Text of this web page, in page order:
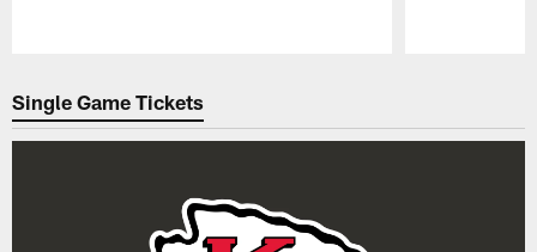
Single Game Tickets